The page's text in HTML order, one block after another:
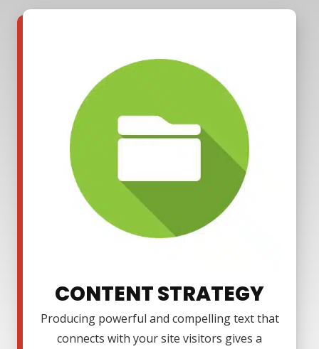
CONTENT STRATEGY
Producing powerful and compelling text that
connects with your site visitors gives a